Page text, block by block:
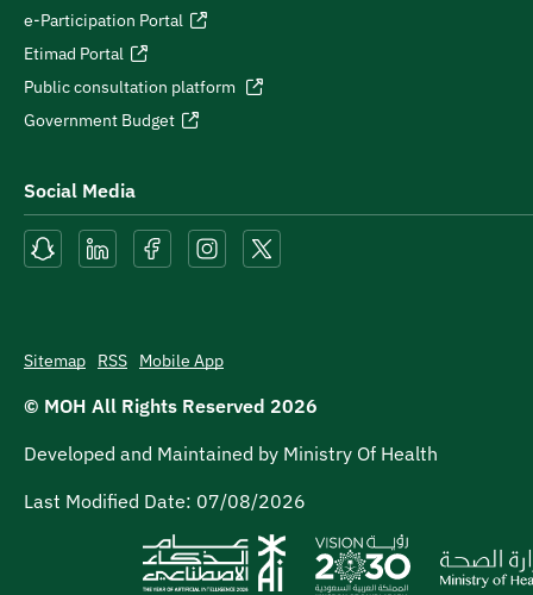
e-Participation Portal
Etimad Portal
Public consultation platform
Government Budget
Social Media
Sitemap RSS Mobile App
© MOH All Rights Reserved 2026
Developed and Maintained by Ministry Of Health
Last Modified Date: 07/08/2026